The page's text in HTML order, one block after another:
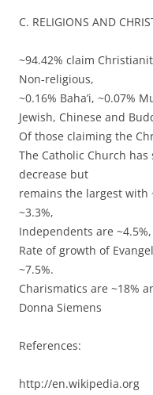
C. RELIGIONS AND
~94.42% claim
Non-religious,
~0.16% Baha’i, ~0.07%
Jewish, Chinese and
Of those claiming the
The Catholic Church
decrease but
remains the largest with
~3.3%,
Independents are
Rate of growth of
~7.5%.
Charismatics are ~18%
Donna Siemens
References:
http://en.wikipedia.org